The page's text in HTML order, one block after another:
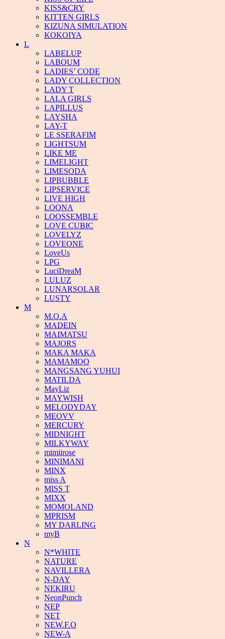
KISS&CRY
KITTEN GIRLS
KIZUNA SIMULATION
KOKOIYA
L
LABELUP
LABOUM
LADIES’ CODE
LADY COLLECTION
LADY T
LALA GIRLS
LAPILLUS
LAYSHA
LAY-T
LE SSERAFIM
LIGHTSUM
LIKE ME
LIMELIGHT
LIMESODA
LIPBUBBLE
LIPSERVICE
LIVE HIGH
LOONA
LOOSSEMBLE
LOVE CUBIC
LOVELYZ
LOVEONE
LoveUs
LPG
LuciDreaM
LULUZ
LUNARSOLAR
LUSTY
M
M.O.A
MADEIN
MAIMATSU
MAJORS
MAKA MAKA
MAMAMOO
MANGSANG YUHUI
MATILDA
MayLiz
MAYWISH
MELODYDAY
MEOVV
MERCURY
MIDNIGHT
MILKYWAY
mimiirose
MINIMANI
MINX
miss A
MISS T
MIXX
MOMOLAND
MPRISM
MY DARLING
myB
N
N*WHITE
NATURE
NAVILLERA
N-DAY
NEKIRU
NeonPunch
NEP
NET
NEW.F.O
NEW-A